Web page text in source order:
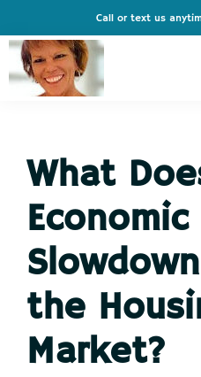
to
primary
navigation
to
main
content
to
primary
sidebar
to
footer
Call or text us
Cindy
Live
Like
You're
Vacation
What
Economic
the
Market?